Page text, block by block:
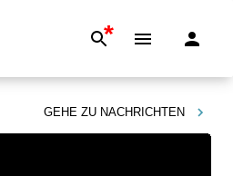
*
GEHE ZU NACHRICHTEN